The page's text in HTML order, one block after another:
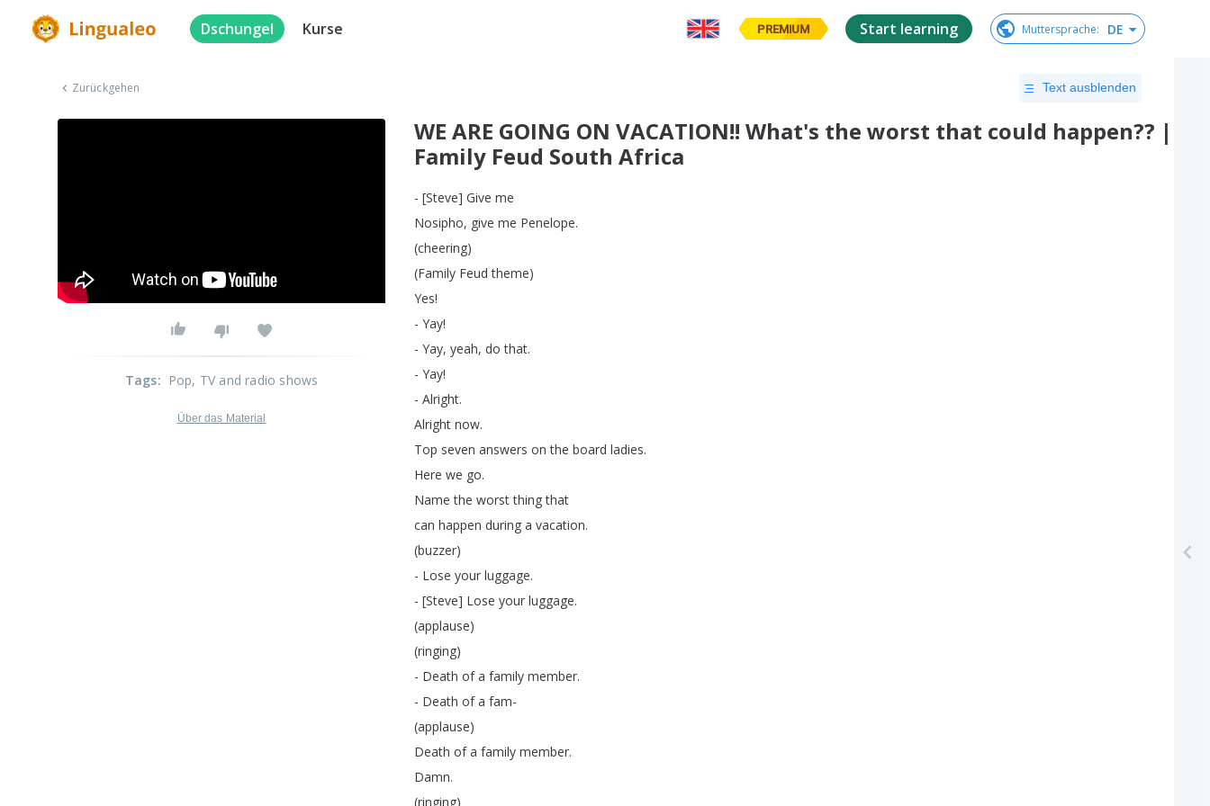
Dschungel Kurse PREMIUM Start learning Muttersprache: DE
Zurückgehen Text ausblenden
WE ARE GOING ON VACATION!! What's the worst that could happen?? |
Family Feud South Africa
- [Steve] Give me
Nosipho, give me Penelope.
(cheering)
(Family Feud theme)
Yes!
- Yay!
- Yay, yeah, do that.
- Yay!
- Alright.
Alright now.
Top seven answers on the board ladies.
Here we go.
Name the worst thing that
can happen during a vacation.
(buzzer)
- Lose your luggage.
- [Steve] Lose your luggage.
(applause)
(ringing)
- Death of a family member.
- Death of a fam-
(applause)
Death of a family member.
Damn.
(ringing)
Tags: Pop, TV and radio shows
Über das Material